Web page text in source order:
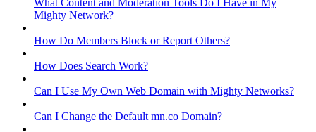
Mighty Network?
How Do Members Block or Report Others?
How Does Search Work?
Can I Use My Own Web Domain with Mighty Networks?
Can I Change the Default mn.co Domain?